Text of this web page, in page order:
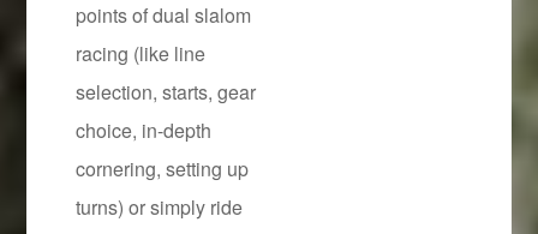
points of dual slalom
racing (like line
selection, starts, gear
choice, in-depth
cornering, setting up
turns) or simply ride